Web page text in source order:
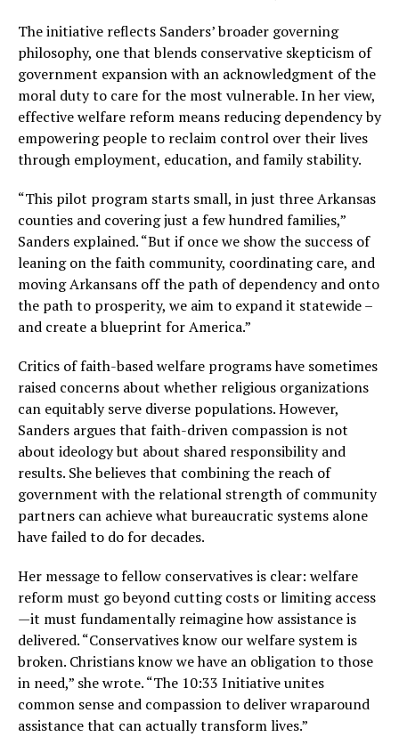
The initiative reflects Sanders’ broader governing
philosophy, one that blends conservative skepticism of
government expansion with an acknowledgment of the
moral duty to care for the most vulnerable. In her view,
effective welfare reform means reducing dependency by
empowering people to reclaim control over their lives
through employment, education, and family stability.
“This pilot program starts small, in just three Arkansas
counties and covering just a few hundred families,”
Sanders explained. “But if once we show the success of
leaning on the faith community, coordinating care, and
moving Arkansans off the path of dependency and onto
the path to prosperity, we aim to expand it statewide –
and create a blueprint for America.”
Critics of faith-based welfare programs have sometimes
raised concerns about whether religious organizations
can equitably serve diverse populations. However,
Sanders argues that faith-driven compassion is not
about ideology but about shared responsibility and
results. She believes that combining the reach of
government with the relational strength of community
partners can achieve what bureaucratic systems alone
have failed to do for decades.
Her message to fellow conservatives is clear: welfare
reform must go beyond cutting costs or limiting access
—it must fundamentally reimagine how assistance is
delivered. “Conservatives know our welfare system is
broken. Christians know we have an obligation to those
in need,” she wrote. “The 10:33 Initiative unites
common sense and compassion to deliver wraparound
assistance that can actually transform lives.”